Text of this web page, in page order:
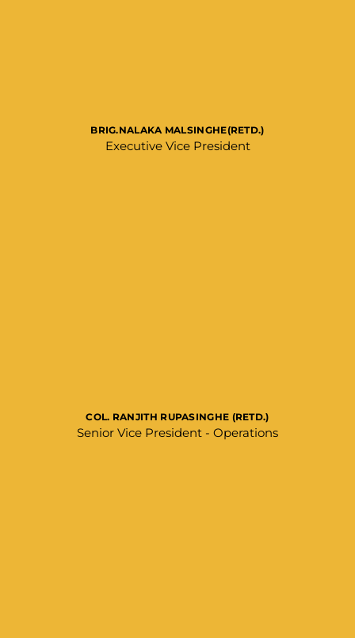
BRIG.NALAKA MALSINGHE(RETD.)
Executive Vice President
COL. RANJITH RUPASINGHE (RETD.)
Senior Vice President - Operations​